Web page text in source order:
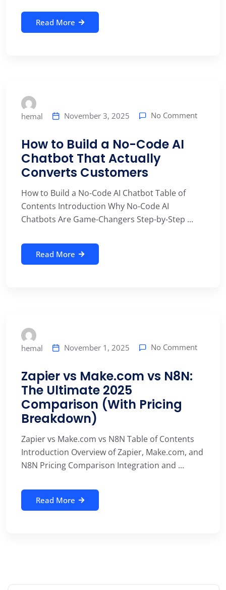
Read More
hemal November 3, 2025 No Comment
How to Build a No-Code AI
Chatbot That Actually
Converts Customers
How to Build a No-Code AI Chatbot Table of
Contents Introduction Why No-Code AI
Chatbots Are Game-Changers Step-by-Step ...
Read More
hemal November 1, 2025 No Comment
Zapier vs Make.com vs N8N:
The Ultimate 2025
Comparison (With Pricing
Breakdown)
Zapier vs Make.com vs N8N Table of Contents
Introduction Overview of Zapier, Make.com, and
N8N Pricing Comparison Integration and ...
Read More